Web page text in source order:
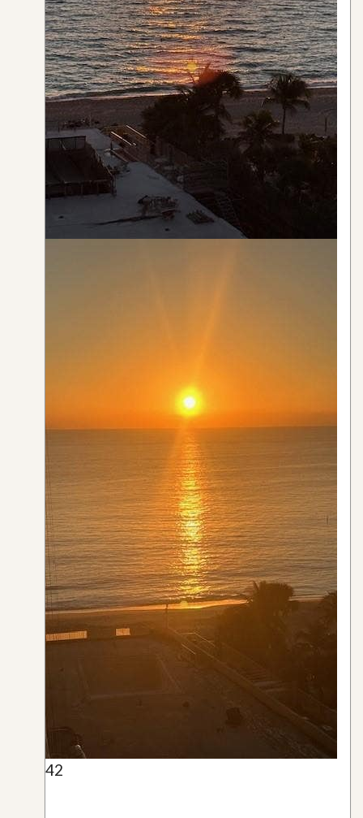
42